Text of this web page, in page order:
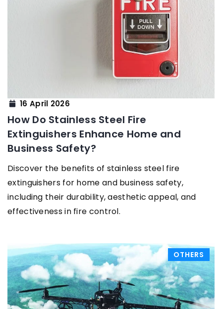
16 April 2026
How Do Stainless Steel Fire
Extinguishers Enhance Home and
Business Safety?
Discover the benefits of stainless steel fire
extinguishers for home and business safety,
including their durability, aesthetic appeal, and
effectiveness in fire control.
OTHERS